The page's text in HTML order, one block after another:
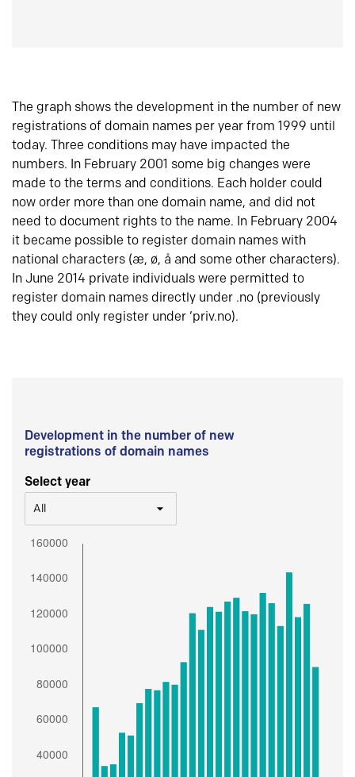
The graph shows the development in the number of new
registrations of domain names per year from 1999 until
today. Three conditions may have impacted the
numbers. In February 2001 some big changes were
made to the terms and conditions. Each holder could
now order more than one domain name, and did not
need to document rights to the name. In February 2004
it became possible to register domain names with
national characters (æ, ø, å and some other characters).
In June 2014 private individuals were permitted to
register domain names directly under .no (previously
they could only register under ‘priv.no).
Development in the number of new
registrations of domain names
Select year
All